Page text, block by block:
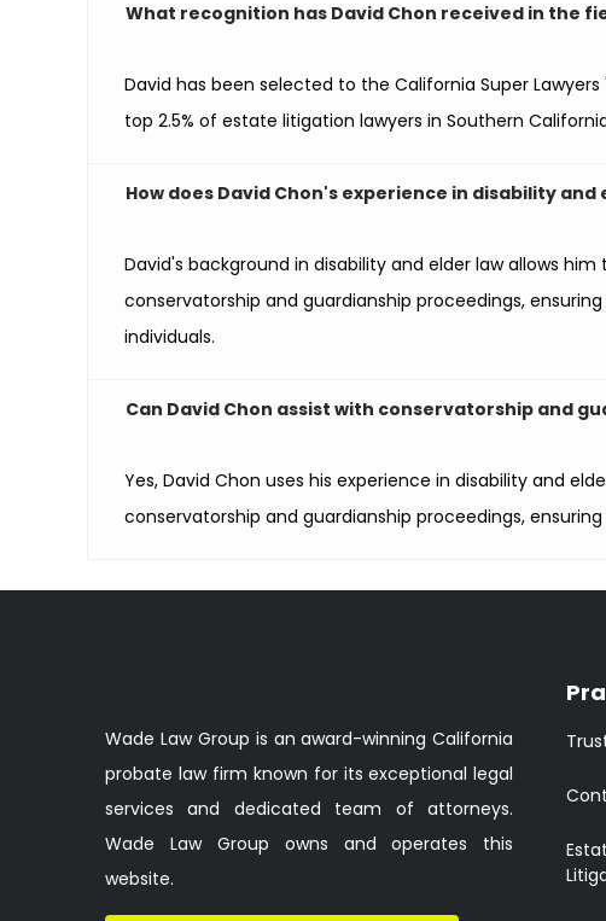
What recognition has David Chon received in the
David has been selected to the California Super
top 2.5% of estate litigation lawyers in Southern
How does David Chon's experience in disability
David's background in disability and elder law allows
conservatorship and guardianship proceedings,
individuals.
Can David Chon assist with conservatorship and
Yes, David Chon uses his experience in disability and
conservatorship and guardianship proceedings,
Wade Law Group is an award-winning California
probate law firm known for its exceptional legal
services and dedicated team of attorneys.
Wade Law Group owns and operates this
website.